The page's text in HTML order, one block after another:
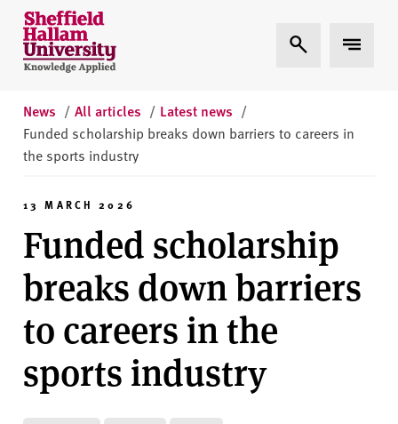
Skip to content
S
h
e
i
e
l
H
U
i
Expand Search
Expand
News / All articles / Latest news /
Funded scholarship breaks down barriers to careers in
the sports industry
13 MARCH 2026
Funded scholarship
breaks down barriers
to careers in the
sports industry